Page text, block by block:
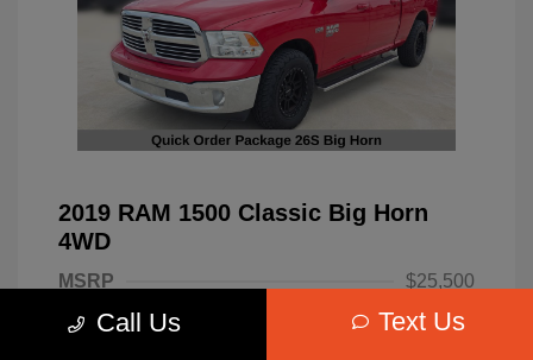
2019 RAM 1500 Classic Big Horn
4WD
MSRP
$25,500
Dealer Discount
-$4,220
Call Us Text Us